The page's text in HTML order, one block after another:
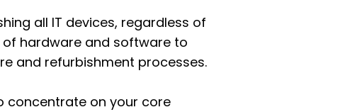
all IT devices, regardless of
hardware and software to
and refurbishment processes.
concentrate on your core